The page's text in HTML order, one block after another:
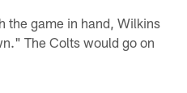
the game in hand, Wilkins
The Colts would go on